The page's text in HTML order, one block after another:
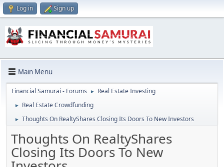
Log in Sign up
Main Menu
Financial Samurai - Forums ► Real Estate Investing
► Real Estate Crowdfunding
► Thoughts On RealtyShares Closing Its Doors To New Investors
Thoughts On RealtyShares
Closing Its Doors To New